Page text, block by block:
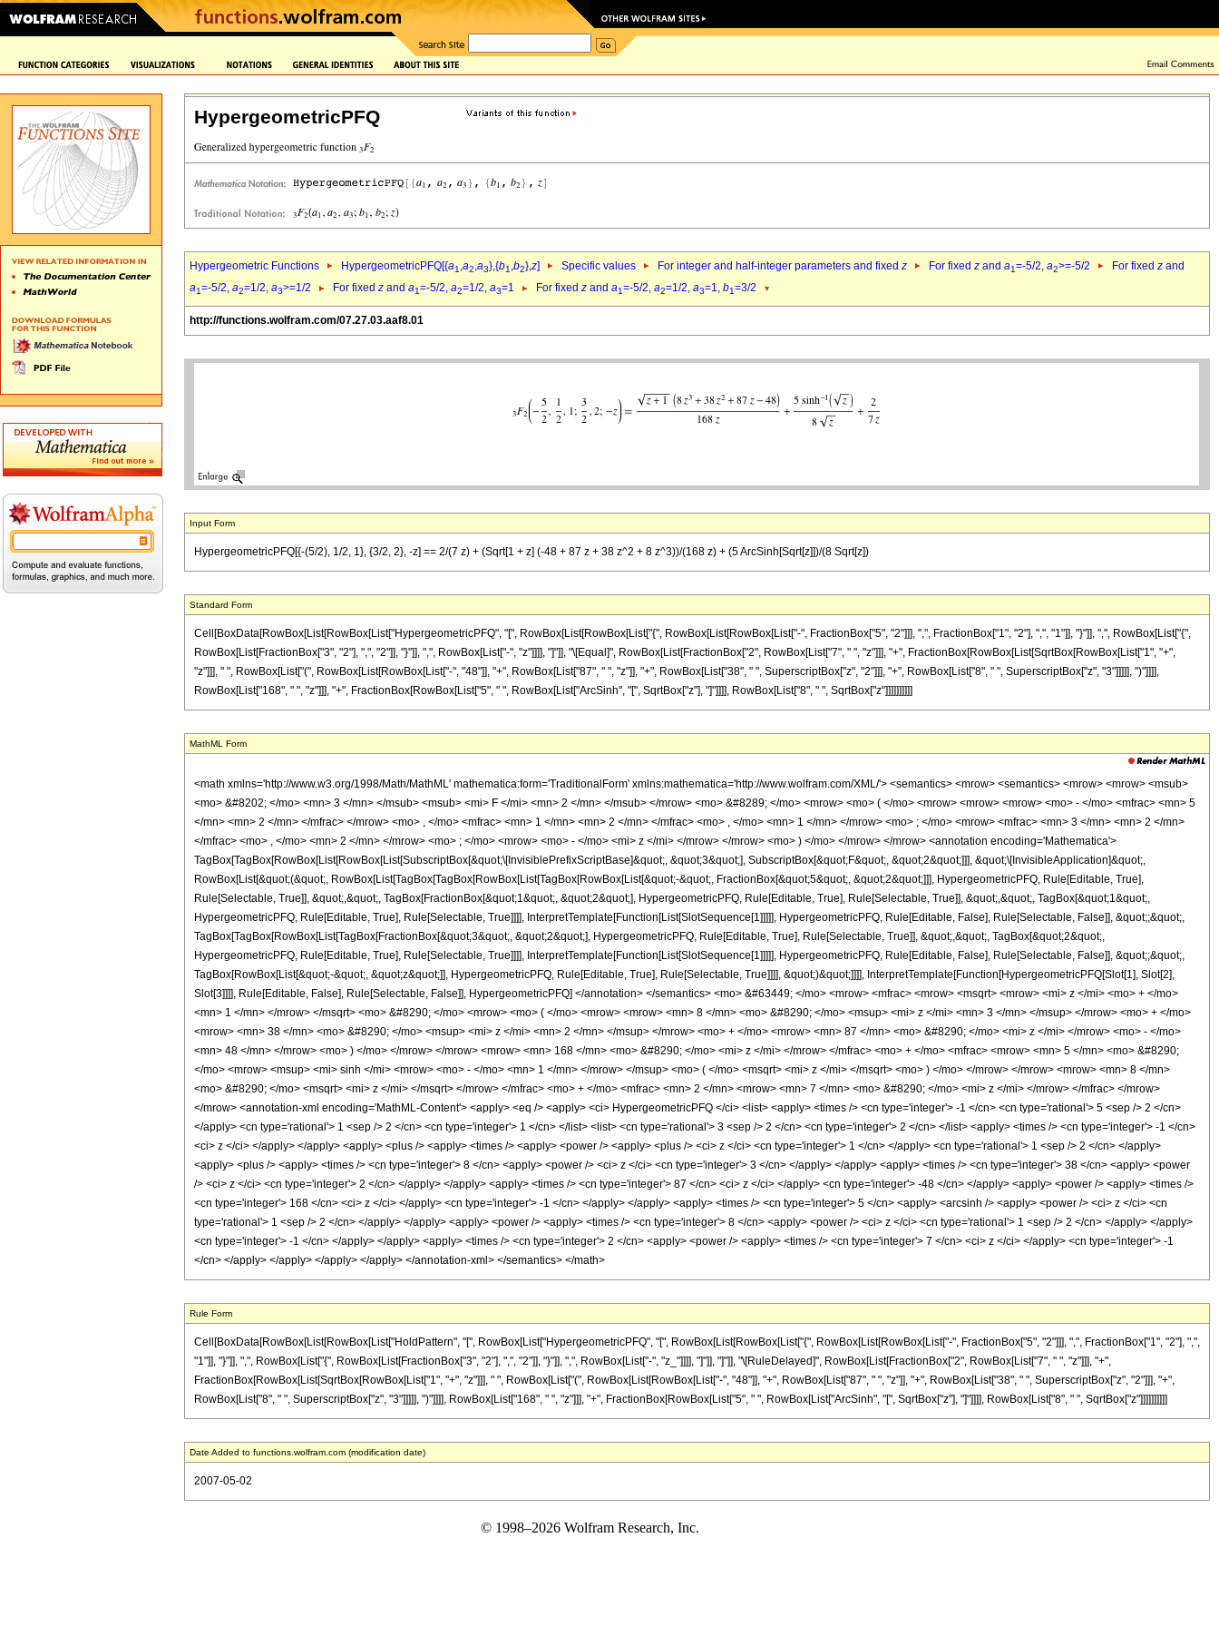
HypergeometricPFQ
Hypergeometric Functions HypergeometricPFQ[{a1,a2,a3},{b1,b2},z] Specific values For integer and half-integer parameters and fixed z For fixed z and a1=-5/2, a2>=-5/2 For fixed z and
a1=-5/2, a2=1/2, a3>=1/2 For fixed z and a1=-5/2, a2=1/2, a3=1 For fixed z and a1=-5/2, a2=1/2, a3=1, b1=3/2
http://functions.wolfram.com/07.27.03.aaf8.01
Input Form
HypergeometricPFQ[{-(5/2), 1/2, 1}, {3/2, 2}, -z] == 2/(7 z) + (Sqrt[1 + z] (-48 + 87 z + 38 z^2 + 8 z^3))/(168 z) + (5 ArcSinh[Sqrt[z]])/(8 Sqrt[z])
Standard Form
Cell[BoxData[RowBox[List[RowBox[List["HypergeometricPFQ", "[", RowBox[List[RowBox[List["{", RowBox[List[RowBox[List["-", FractionBox["5", "2"]]], ",", FractionBox["1", "2"], ",", "1"]], "}"]], ",", RowBox[List["{",
RowBox[List[FractionBox["3", "2"], ",", "2"]], "}"]], ",", RowBox[List["-", "z"]]]], "]"]], "\[Equal]", RowBox[List[FractionBox["2", RowBox[List["7", " ", "z"]]], "+", FractionBox[RowBox[List[SqrtBox[RowBox[List["1", "+",
"z"]]], " ", RowBox[List["(", RowBox[List[RowBox[List["-", "48"]], "+", RowBox[List["87", " ", "z"]], "+", RowBox[List["38", " ", SuperscriptBox["z", "2"]]], "+", RowBox[List["8", " ", SuperscriptBox["z", "3"]]]]], ")"]]]],
RowBox[List["168", " ", "z"]]], "+", FractionBox[RowBox[List["5", " ", RowBox[List["ArcSinh", "[", SqrtBox["z"], "]"]]]], RowBox[List["8", " ", SqrtBox["z"]]]]]]]]]]
MathML Form
<math xmlns='http://www.w3.org/1998/Math/MathML' mathematica:form='TraditionalForm' xmlns:mathematica='http://www.wolfram.com/XML/'> <semantics> <mrow> <semantics> <mrow> <mrow> <msub>
<mo> &#8202; </mo> <mn> 3 </mn> </msub> <msub> <mi> F </mi> <mn> 2 </mn> </msub> </mrow> <mo> &#8289; </mo> <mrow> <mo> ( </mo> <mrow> <mrow> <mrow> <mo> - </mo> <mfrac> <mn> 5
</mn> <mn> 2 </mn> </mfrac> </mrow> <mo> , </mo> <mfrac> <mn> 1 </mn> <mn> 2 </mn> </mfrac> <mo> , </mo> <mn> 1 </mn> </mrow> <mo> ; </mo> <mrow> <mfrac> <mn> 3 </mn> <mn> 2 </mn>
</mfrac> <mo> , </mo> <mn> 2 </mn> </mrow> <mo> ; </mo> <mrow> <mo> - </mo> <mi> z </mi> </mrow> </mrow> <mo> ) </mo> </mrow> </mrow> <annotation encoding='Mathematica'>
TagBox[TagBox[RowBox[List[RowBox[List[SubscriptBox[&quot;\[InvisiblePrefixScriptBase]&quot;, &quot;3&quot;], SubscriptBox[&quot;F&quot;, &quot;2&quot;]]], &quot;\[InvisibleApplication]&quot;,
RowBox[List[&quot;(&quot;, RowBox[List[TagBox[TagBox[RowBox[List[TagBox[RowBox[List[&quot;-&quot;, FractionBox[&quot;5&quot;, &quot;2&quot;]]], HypergeometricPFQ, Rule[Editable, True],
Rule[Selectable, True]], &quot;,&quot;, TagBox[FractionBox[&quot;1&quot;, &quot;2&quot;], HypergeometricPFQ, Rule[Editable, True], Rule[Selectable, True]], &quot;,&quot;, TagBox[&quot;1&quot;,
HypergeometricPFQ, Rule[Editable, True], Rule[Selectable, True]]]], InterpretTemplate[Function[List[SlotSequence[1]]]]], HypergeometricPFQ, Rule[Editable, False], Rule[Selectable, False]], &quot;;&quot;,
TagBox[TagBox[RowBox[List[TagBox[FractionBox[&quot;3&quot;, &quot;2&quot;], HypergeometricPFQ, Rule[Editable, True], Rule[Selectable, True]], &quot;,&quot;, TagBox[&quot;2&quot;,
HypergeometricPFQ, Rule[Editable, True], Rule[Selectable, True]]]], InterpretTemplate[Function[List[SlotSequence[1]]]]], HypergeometricPFQ, Rule[Editable, False], Rule[Selectable, False]], &quot;;&quot;,
TagBox[RowBox[List[&quot;-&quot;, &quot;z&quot;]], HypergeometricPFQ, Rule[Editable, True], Rule[Selectable, True]]]], &quot;)&quot;]]]], InterpretTemplate[Function[HypergeometricPFQ[Slot[1], Slot[2],
Slot[3]]]], Rule[Editable, False], Rule[Selectable, False]], HypergeometricPFQ] </annotation> </semantics> <mo> &#63449; </mo> <mrow> <mfrac> <mrow> <msqrt> <mrow> <mi> z </mi> <mo> + </mo>
<mn> 1 </mn> </mrow> </msqrt> <mo> &#8290; </mo> <mrow> <mo> ( </mo> <mrow> <mrow> <mn> 8 </mn> <mo> &#8290; </mo> <msup> <mi> z </mi> <mn> 3 </mn> </msup> </mrow> <mo> + </mo>
<mrow> <mn> 38 </mn> <mo> &#8290; </mo> <msup> <mi> z </mi> <mn> 2 </mn> </msup> </mrow> <mo> + </mo> <mrow> <mn> 87 </mn> <mo> &#8290; </mo> <mi> z </mi> </mrow> <mo> - </mo>
<mn> 48 </mn> </mrow> <mo> ) </mo> </mrow> </mrow> <mrow> <mn> 168 </mn> <mo> &#8290; </mo> <mi> z </mi> </mrow> </mfrac> <mo> + </mo> <mfrac> <mrow> <mn> 5 </mn> <mo> &#8290;
</mo> <mrow> <msup> <mi> sinh </mi> <mrow> <mo> - </mo> <mn> 1 </mn> </mrow> </msup> <mo> ( </mo> <msqrt> <mi> z </mi> </msqrt> <mo> ) </mo> </mrow> </mrow> <mrow> <mn> 8 </mn>
<mo> &#8290; </mo> <msqrt> <mi> z </mi> </msqrt> </mrow> </mfrac> <mo> + </mo> <mfrac> <mn> 2 </mn> <mrow> <mn> 7 </mn> <mo> &#8290; </mo> <mi> z </mi> </mrow> </mfrac> </mrow>
</mrow> <annotation-xml encoding='MathML-Content'> <apply> <eq /> <apply> <ci> HypergeometricPFQ </ci> <list> <apply> <times /> <cn type='integer'> -1 </cn> <cn type='rational'> 5 <sep /> 2 </cn>
</apply> <cn type='rational'> 1 <sep /> 2 </cn> <cn type='integer'> 1 </cn> </list> <list> <cn type='rational'> 3 <sep /> 2 </cn> <cn type='integer'> 2 </cn> </list> <apply> <times /> <cn type='integer'> -1 </cn>
<ci> z </ci> </apply> </apply> <apply> <plus /> <apply> <times /> <apply> <power /> <apply> <plus /> <ci> z </ci> <cn type='integer'> 1 </cn> </apply> <cn type='rational'> 1 <sep /> 2 </cn> </apply>
<apply> <plus /> <apply> <times /> <cn type='integer'> 8 </cn> <apply> <power /> <ci> z </ci> <cn type='integer'> 3 </cn> </apply> </apply> <apply> <times /> <cn type='integer'> 38 </cn> <apply> <power
/> <ci> z </ci> <cn type='integer'> 2 </cn> </apply> </apply> <apply> <times /> <cn type='integer'> 87 </cn> <ci> z </ci> </apply> <cn type='integer'> -48 </cn> </apply> <apply> <power /> <apply> <times />
<cn type='integer'> 168 </cn> <ci> z </ci> </apply> <cn type='integer'> -1 </cn> </apply> </apply> <apply> <times /> <cn type='integer'> 5 </cn> <apply> <arcsinh /> <apply> <power /> <ci> z </ci> <cn
type='rational'> 1 <sep /> 2 </cn> </apply> </apply> <apply> <power /> <apply> <times /> <cn type='integer'> 8 </cn> <apply> <power /> <ci> z </ci> <cn type='rational'> 1 <sep /> 2 </cn> </apply> </apply>
<cn type='integer'> -1 </cn> </apply> </apply> <apply> <times /> <cn type='integer'> 2 </cn> <apply> <power /> <apply> <times /> <cn type='integer'> 7 </cn> <ci> z </ci> </apply> <cn type='integer'> -1
</cn> </apply> </apply> </apply> </apply> </annotation-xml> </semantics> </math>
Rule Form
Cell[BoxData[RowBox[List[RowBox[List["HoldPattern", "[", RowBox[List["HypergeometricPFQ", "[", RowBox[List[RowBox[List["{", RowBox[List[RowBox[List["-", FractionBox["5", "2"]]], ",", FractionBox["1", "2"], ",",
"1"]], "}"]], ",", RowBox[List["{", RowBox[List[FractionBox["3", "2"], ",", "2"]], "}"]], ",", RowBox[List["-", "z_"]]]], "]"]], "]"]], "\[RuleDelayed]", RowBox[List[FractionBox["2", RowBox[List["7", " ", "z"]]], "+",
FractionBox[RowBox[List[SqrtBox[RowBox[List["1", "+", "z"]]], " ", RowBox[List["(", RowBox[List[RowBox[List["-", "48"]], "+", RowBox[List["87", " ", "z"]], "+", RowBox[List["38", " ", SuperscriptBox["z", "2"]]], "+",
RowBox[List["8", " ", SuperscriptBox["z", "3"]]]]], ")"]]]], RowBox[List["168", " ", "z"]]], "+", FractionBox[RowBox[List["5", " ", RowBox[List["ArcSinh", "[", SqrtBox["z"], "]"]]]], RowBox[List["8", " ", SqrtBox["z"]]]]]]]]]]
Date Added to functions.wolfram.com (modification date)
2007-05-02